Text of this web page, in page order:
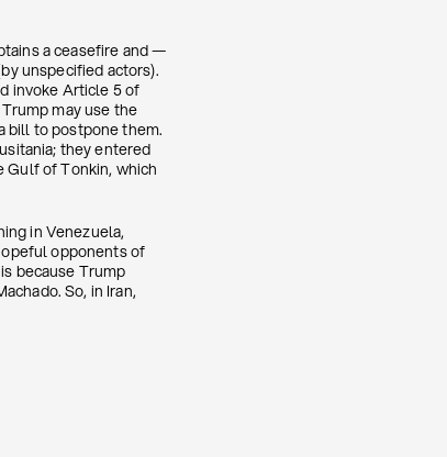
a ceasefire and —
unspecified actors).
invoke Article 5 of
may use the
bill to postpone them.
they entered
Gulf of Tonkin, which
in Venezuela,
opponents of
because Trump
So, in Iran,